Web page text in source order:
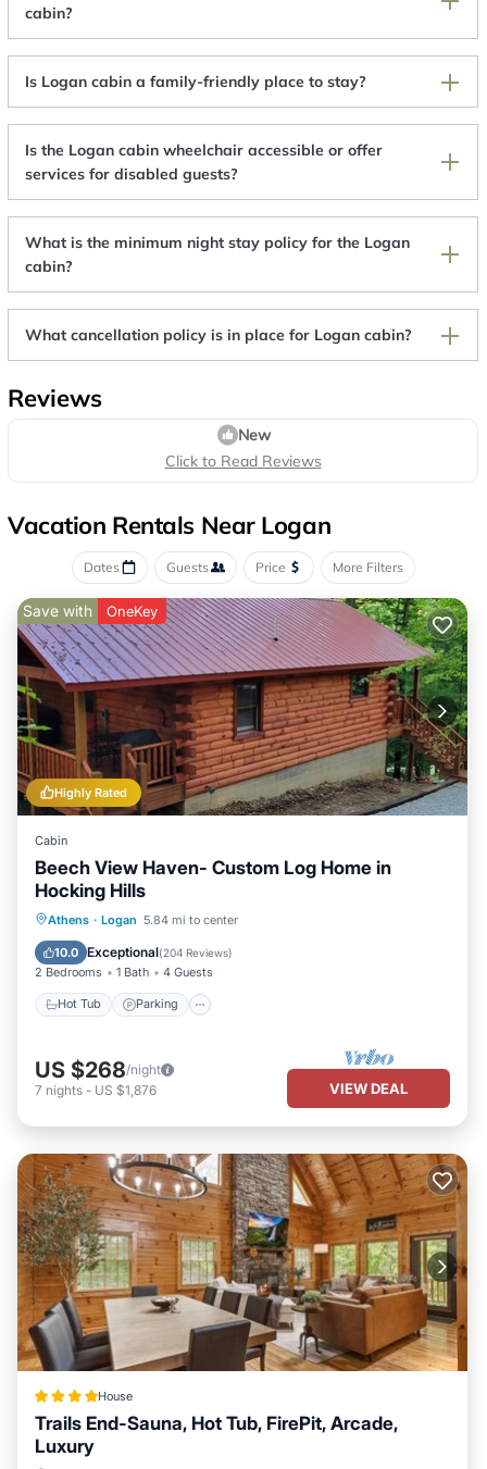
cabin?
Is Logan cabin a family-friendly place to stay?
Is the Logan cabin wheelchair accessible or offer
services for disabled guests?
What is the minimum night stay policy for the Logan
cabin?
What cancellation policy is in place for Logan cabin?
Reviews
New
Click to Read Reviews
Vacation Rentals Near Logan
Dates Guests Price More Filters
Highly Rated
Save with OneKey
Cabin
Beech View Haven- Custom Log Home in
Hocking Hills
Athens · Logan 5.84 mi to center
10.0 Exceptional(204 Reviews)
2 Bedrooms 1 Bath 4 Guests
Hot Tub Parking
Hot Tub Parking
Air Conditioner
US $268/night
7 nights - US $1,876 VIEW DEAL
House
Trails End-Sauna, Hot Tub, FirePit, Arcade,
Luxury